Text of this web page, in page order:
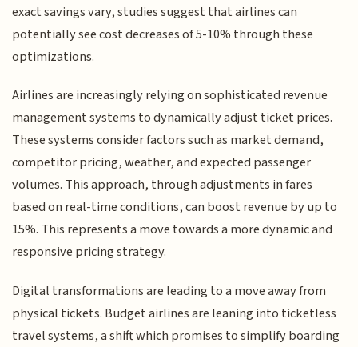
exact savings vary, studies suggest that airlines can
potentially see cost decreases of 5-10% through these
optimizations.
Airlines are increasingly relying on sophisticated revenue
management systems to dynamically adjust ticket prices.
These systems consider factors such as market demand,
competitor pricing, weather, and expected passenger
volumes. This approach, through adjustments in fares
based on real-time conditions, can boost revenue by up to
15%. This represents a move towards a more dynamic and
responsive pricing strategy.
Digital transformations are leading to a move away from
physical tickets. Budget airlines are leaning into ticketless
travel systems, a shift which promises to simplify boarding